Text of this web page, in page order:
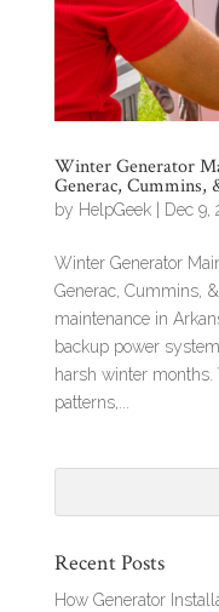
Winter Generator
Generac, Cummins,
by HelpGeek| Dec 9,
Winter Generator
Generac, Cummins,
maintenance in
backup power
harsh winter
patterns,...
Recent Posts
How Generator